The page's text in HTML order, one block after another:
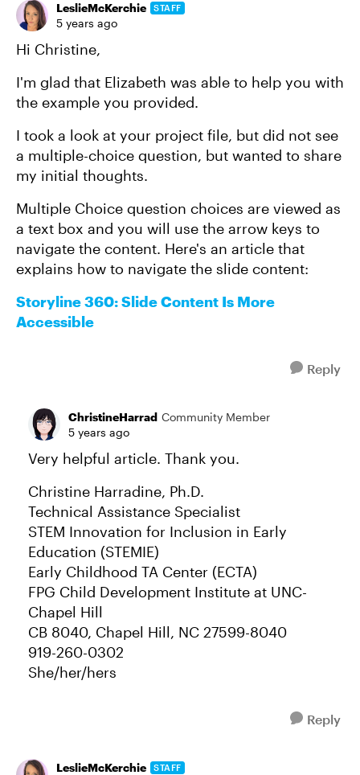
LeslieMcKerchie STAFF
5 years ago
Hi Christine,
I'm glad that Elizabeth was able to help you with
the example you provided.
I took a look at your project file, but did not see
a multiple-choice question, but wanted to share
my initial thoughts.
Multiple Choice question choices are viewed as
a text box and you will use the arrow keys to
navigate the content. Here's an article that
explains how to navigate the slide content:
Storyline 360: Slide Content Is More
Accessible
Reply
ChristineHarrad Community Member
5 years ago
Very helpful article. Thank you.
Christine Harradine, Ph.D.
Technical Assistance Specialist
STEM Innovation for Inclusion in Early
Education (STEMIE)
Early Childhood TA Center (ECTA)
FPG Child Development Institute at UNC-
Chapel Hill
CB 8040, Chapel Hill, NC 27599-8040
919-260-0302
She/her/hers
Reply
LeslieMcKerchie STAFF